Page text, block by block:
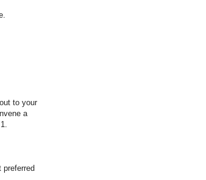
to your
a
preferred